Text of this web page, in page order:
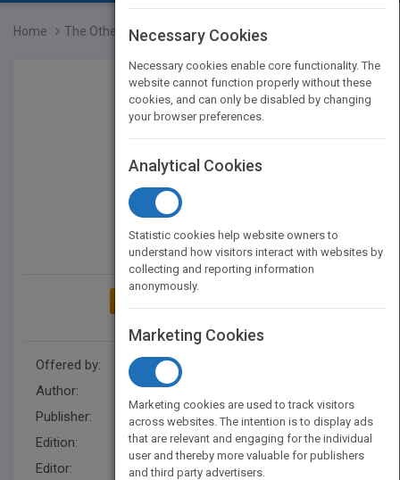
Home The Other 80 Percent: Tu...
Offered by:
Author:
Publisher:
Wiley
Edition:
1
Editor:
Hunt, R.
Necessary Cookies
Necessary cookies enable core functionality. The
website cannot function properly without these
cookies, and can only be disabled by changing
your browser preferences.
Analytical Cookies
Statistic cookies help website owners to
understand how visitors interact with websites by
collecting and reporting information
anonymously.
Marketing Cookies
Marketing cookies are used to track visitors
across websites. The intention is to display ads
that are relevant and engaging for the individual
user and thereby more valuable for publishers
and third party advertisers.